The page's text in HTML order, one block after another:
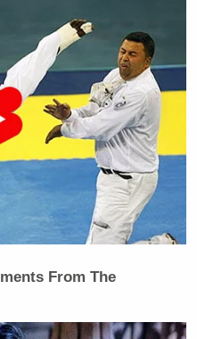
July
that Obama is
bed country in
from a terror-
From The